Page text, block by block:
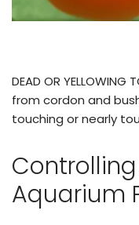
DEAD OR
from cordon and
touching or nearly
Aquarium